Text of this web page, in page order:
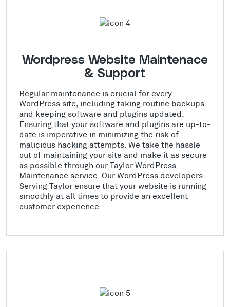
Wordpress Website Maintenace
& Support
Regular maintenance is crucial for every
WordPress site, including taking routine backups
and keeping software and plugins updated.
Ensuring that your software and plugins are up-to-
date is imperative in minimizing the risk of
malicious hacking attempts. We take the hassle
out of maintaining your site and make it as secure
as possible through our Taylor WordPress
Maintenance service. Our WordPress developers
Serving Taylor ensure that your website is running
smoothly at all times to provide an excellent
customer experience.